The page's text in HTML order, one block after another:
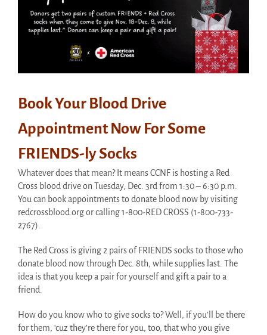
Book Your Blood Drive
Appointment Now For Some
FRIENDS-ly Socks
Whatever does that mean? It means CCNF is hosting a Red
Cross blood drive on Tuesday, Dec. 3rd from 1:30 – 6:30 p.m.
You can book appointments to donate blood now by visiting
redcrossblood.org or calling 1-800-RED CROSS (1-800-733-
2767).
The Red Cross is giving 2 pairs of FRIENDS socks to those who
donate blood now through Dec. 8th, while supplies last. The
idea is that you keep a pair for yourself and gift a pair to a
friend.
How do you know who to give socks to? Well, if you’ll be there
for them, ‘cuz they’re there for you, too, that who you give